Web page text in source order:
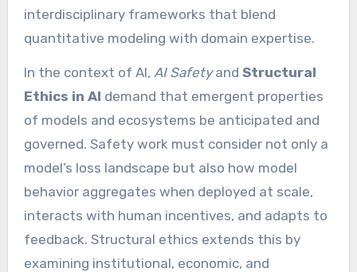
interdisciplinary frameworks that blend
quantitative modeling with domain expertise.
In the context of AI, AI Safetyand Structural
Ethics in AI demand that emergent properties
of models and ecosystems be anticipated and
governed. Safety work must consider not only a
model’s loss landscape but also how model
behavior aggregates when deployed at scale,
interacts with human incentives, and adapts to
feedback. Structural ethics extends this by
examining institutional, economic, and